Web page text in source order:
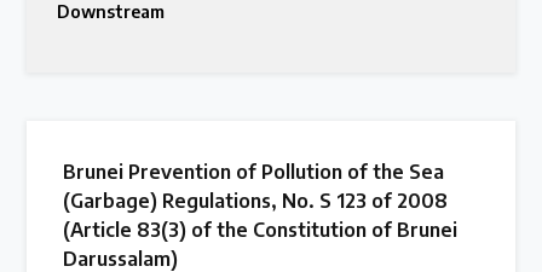
Downstream
Brunei Prevention of Pollution of the Sea
(Garbage) Regulations, No. S 123 of 2008
(Article 83(3) of the Constitution of Brunei
Darussalam)